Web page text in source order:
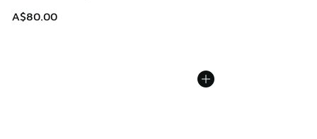
A$80.00